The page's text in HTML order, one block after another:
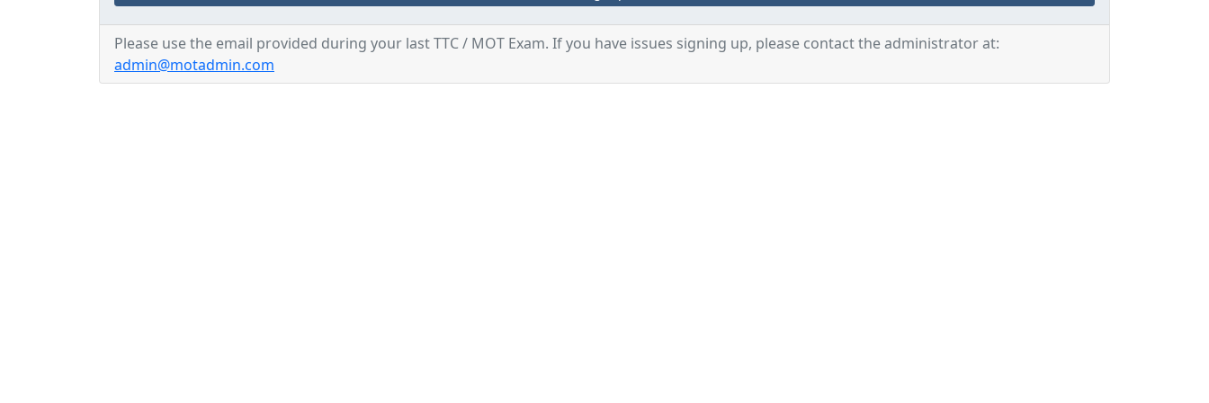
Please use the email provided during your last TTC / MOT Exam. If you have issues signing up, please contact the administrator at:
admin@motadmin.com